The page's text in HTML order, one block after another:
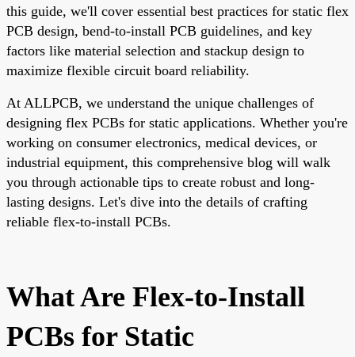
this guide, we'll cover essential best practices for static flex
PCB design, bend-to-install PCB guidelines, and key
factors like material selection and stackup design to
maximize flexible circuit board reliability.
At ALLPCB, we understand the unique challenges of
designing flex PCBs for static applications. Whether you're
working on consumer electronics, medical devices, or
industrial equipment, this comprehensive blog will walk
you through actionable tips to create robust and long-
lasting designs. Let's dive into the details of crafting
reliable flex-to-install PCBs.
What Are Flex-to-Install
PCBs for Static